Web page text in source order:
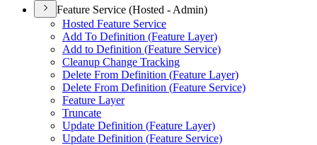
Feature Service (Hosted - Admin)
Hosted Feature Service
Add To Definition (Feature Layer)
Add to Definition (Feature Service)
Cleanup Change Tracking
Delete From Definition (Feature Layer)
Delete From Definition (Feature Service)
Feature Layer
Truncate
Update Definition (Feature Layer)
Update Definition (Feature Service)